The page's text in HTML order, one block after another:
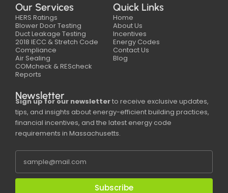
Our Services
HERS Ratings
Blower Door Testing
Duct Leakage Testing
2018 IECC & Stretch Code
Compliance
Air Sealing
COMcheck & REScheck
Reports
Quick Links
Home
About Us
Incentives
Energy Codes
Contact Us
Blog
Newsletter
Sign up for our newsletterto receive exclusive updates,
tips, and insights about energy-efficient building practices,
financial incentives, and the latest energy code
requirements in Massachusetts.
Subscribe